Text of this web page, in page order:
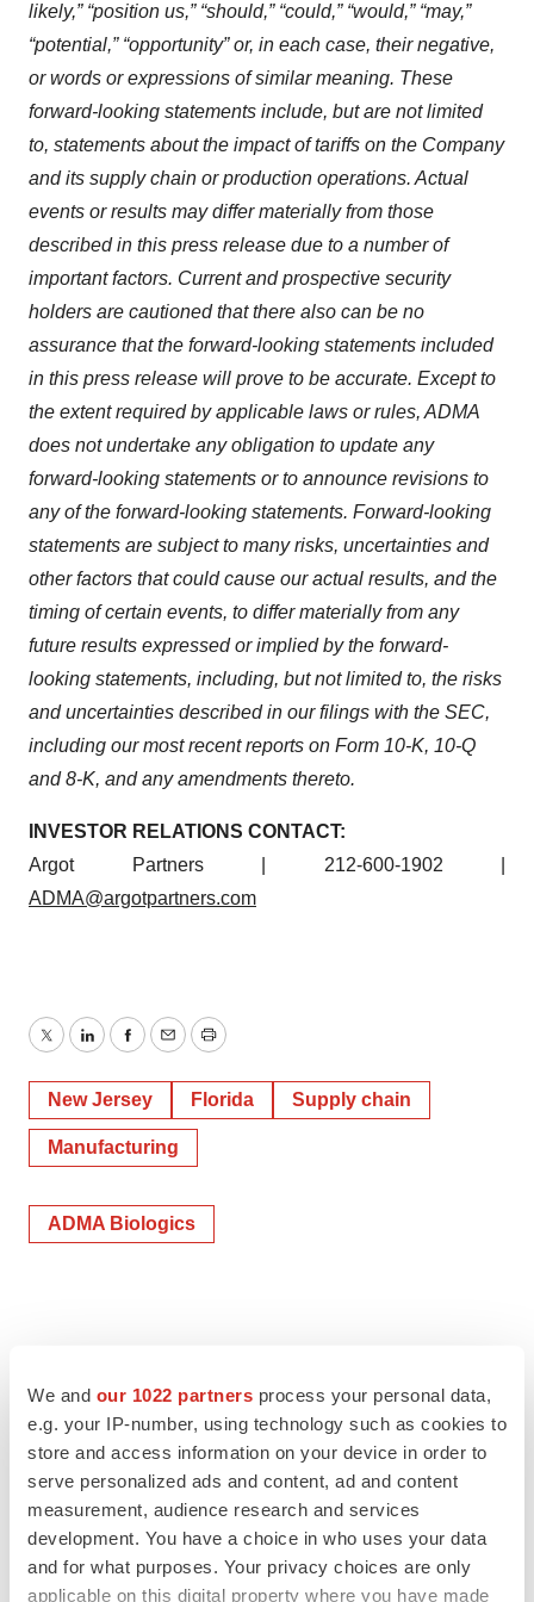
We and our 1022 partners process your personal data,
e.g. your IP-number, using technology such as cookies to
store and access information on your device in order to
serve personalized ads and content, ad and content
measurement, audience research and services
development. You have a choice in who uses your data
and for what purposes. Your privacy choices are only
applicable on this digital property where you have made
likely,” “position us,” “should,” “could,” “would,” “may,”
“potential,” “opportunity” or, in each case, their negative,
or words or expressions of similar meaning. These
forward-looking statements include, but are not limited
to, statements about the impact of tariffs on the Company
and its supply chain or production operations. Actual
events or results may differ materially from those
described in this press release due to a number of
important factors. Current and prospective security
holders are cautioned that there also can be no
assurance that the forward-looking statements included
in this press release will prove to be accurate. Except to
the extent required by applicable laws or rules, ADMA
does not undertake any obligation to update any
forward-looking statements or to announce revisions to
any of the forward-looking statements. Forward-looking
statements are subject to many risks, uncertainties and
other factors that could cause our actual results, and the
timing of certain events, to differ materially from any
future results expressed or implied by the forward-
looking statements, including, but not limited to, the risks
and uncertainties described in our filings with the SEC,
including our most recent reports on Form 10-K, 10-Q
and 8-K, and any amendments thereto.
INVESTOR RELATIONS CONTACT:
Argot Partners | 212-600-1902 |
ADMA@argotpartners.com
TwitterLinkedInFacebook
EmailPrint
New Jersey Florida Supply chain
Manufacturing
ADMA Biologics